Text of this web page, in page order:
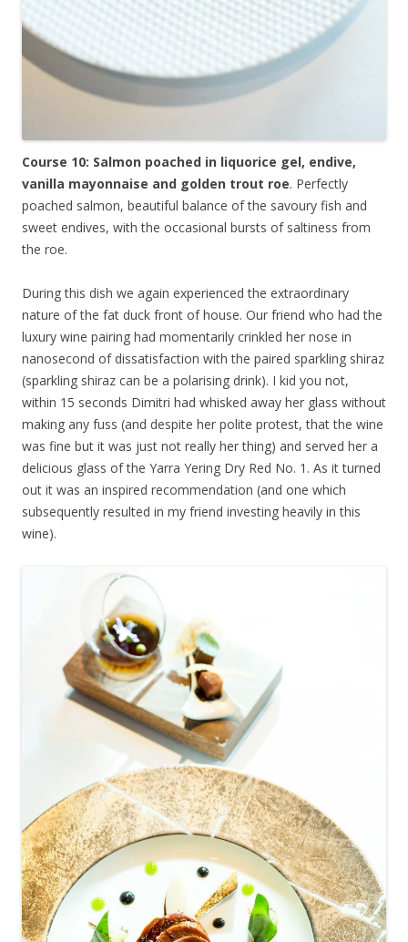
Course 10: Salmon poached in liquorice gel, endive,
vanilla mayonnaise and golden trout roe. Perfectly
poached salmon, beautiful balance of the savoury fish and
sweet endives, with the occasional bursts of saltiness from
the roe.
During this dish we again experienced the extraordinary
nature of the fat duck front of house. Our friend who had the
luxury wine pairing had momentarily crinkled her nose in
nanosecond of dissatisfaction with the paired sparkling shiraz
(sparkling shiraz can be a polarising drink). I kid you not,
within 15 seconds Dimitri had whisked away her glass without
making any fuss (and despite her polite protest, that the wine
was fine but it was just not really her thing) and served her a
delicious glass of the Yarra Yering Dry Red No. 1. As it turned
out it was an inspired recommendation (and one which
subsequently resulted in my friend investing heavily in this
wine).